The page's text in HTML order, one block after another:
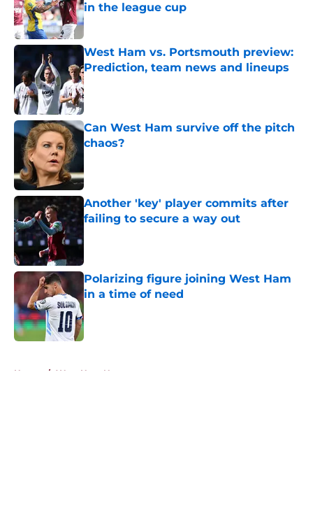
in the league cup
Published by on Invalid Date
West Ham vs. Portsmouth preview:
Prediction, team news and lineups
Published by on Invalid Date
Can West Ham survive off the pitch
chaos?
Another 'key' player commits after
failing to secure a way out
Polarizing figure joining West Ham
in a time of need
Home / West Ham News